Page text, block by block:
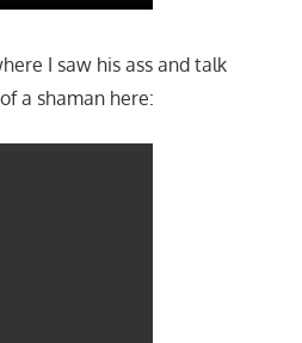
I saw his ass and talk
a shaman here: